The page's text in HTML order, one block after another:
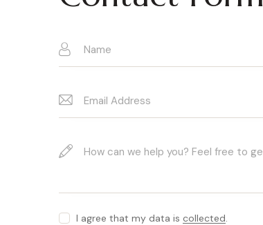
I agree that my data iscollected.